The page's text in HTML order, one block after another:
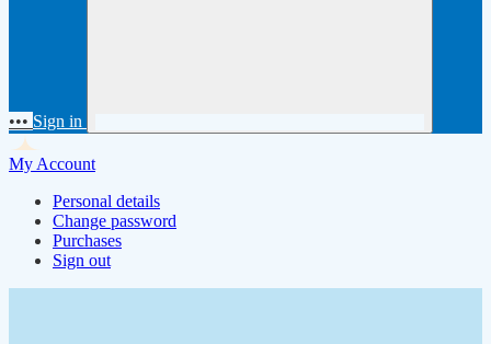
••• Sign in
My Account
Personal details
Change password
Purchases
Sign out